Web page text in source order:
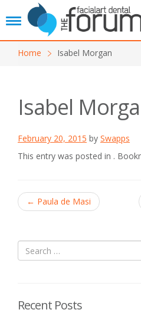
T
g
Home Isabel Morgan
Isabel
February 20, 2015 by Swapps
This entry was posted in .
Post
← Paula de Masi
Recent Posts